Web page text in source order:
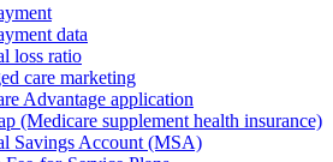
data
loss ratio
care marketing
Advantage application
(Medicare supplement health insurance)
Savings Account (MSA)